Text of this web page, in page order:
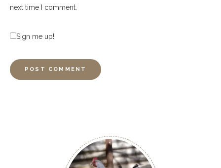
next time I comment.
Sign me up!